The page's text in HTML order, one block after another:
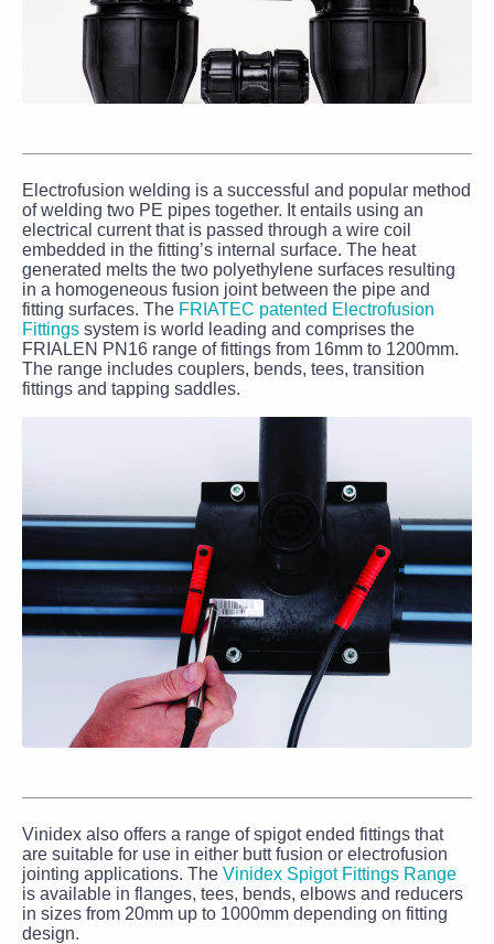
Electrofusion welding is a successful and popular method
of welding two PE pipes together. It entails using an
electrical current that is passed through a wire coil
embedded in the fitting’s internal surface. The heat
generated melts the two polyethylene surfaces resulting
in a homogeneous fusion joint between the pipe and
fitting surfaces. The FRIATEC patented Electrofusion
Fittings system is world leading and comprises the
FRIALEN PN16 range of fittings from 16mm to 1200mm.
The range includes couplers, bends, tees, transition
fittings and tapping saddles.
Vinidex also offers a range of spigot ended fittings that
are suitable for use in either butt fusion or electrofusion
jointing applications. The Vinidex Spigot Fittings Range
is available in flanges, tees, bends, elbows and reducers
in sizes from 20mm up to 1000mm depending on fitting
design.